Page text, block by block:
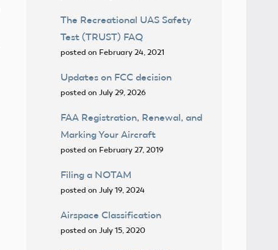
The Recreational UAS Safety
Test (TRUST) FAQ
posted on February 24, 2021
Updates on FCC decision
posted on July 29, 2026
FAA Registration, Renewal, and
Marking Your Aircraft
posted on February 27, 2019
Filing a NOTAM
posted on July 19, 2024
Airspace Classification
posted on July 15, 2020